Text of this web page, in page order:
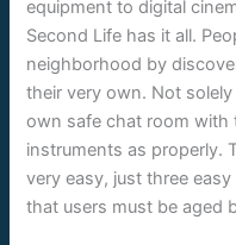
equipment to digital
Second Life has it all.
neighborhood by
their very own. Not
own safe chat room with
instruments as properly.
very easy, just three
that users must be aged